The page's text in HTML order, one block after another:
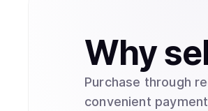
Why
Purchase through
convenient